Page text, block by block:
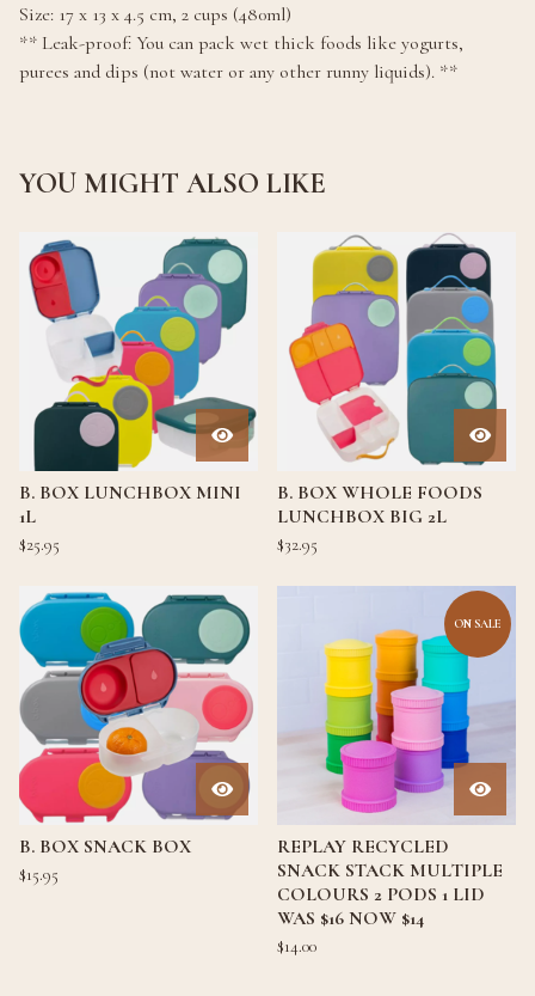
Size: 17 x 13 x 4.5 cm, 2 cups (480ml)
** Leak-proof: You can pack wet thick foods like yogurts,
purees and dips (not water or any other runny liquids). **
YOU MIGHT ALSO LIKE
B. BOX LUNCHBOX MINI
1L
$25.95
B. BOX WHOLE FOODS
LUNCHBOX BIG 2L
$32.95
B. BOX SNACK BOX
$15.95
ON SALE
REPLAY RECYCLED
SNACK STACK MULTIPLE
COLOURS 2 PODS 1 LID
WAS $16 NOW $14
$14.00